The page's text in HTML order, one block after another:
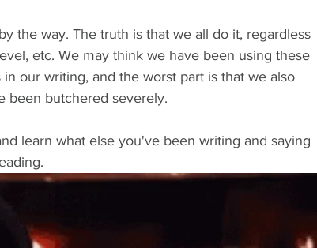
the way. The truth is that we all do it, regardless
etc. We may think we have been using these
our writing, and the worst part is that we also
been butchered severely.
learn what else you've been writing and saying